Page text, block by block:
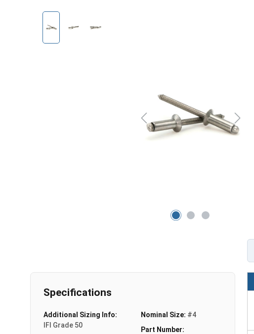
Skip image gallery
Specifications
Additional Sizing Info:
IFI Grade 50
Nominal Size: #4
Part Number: